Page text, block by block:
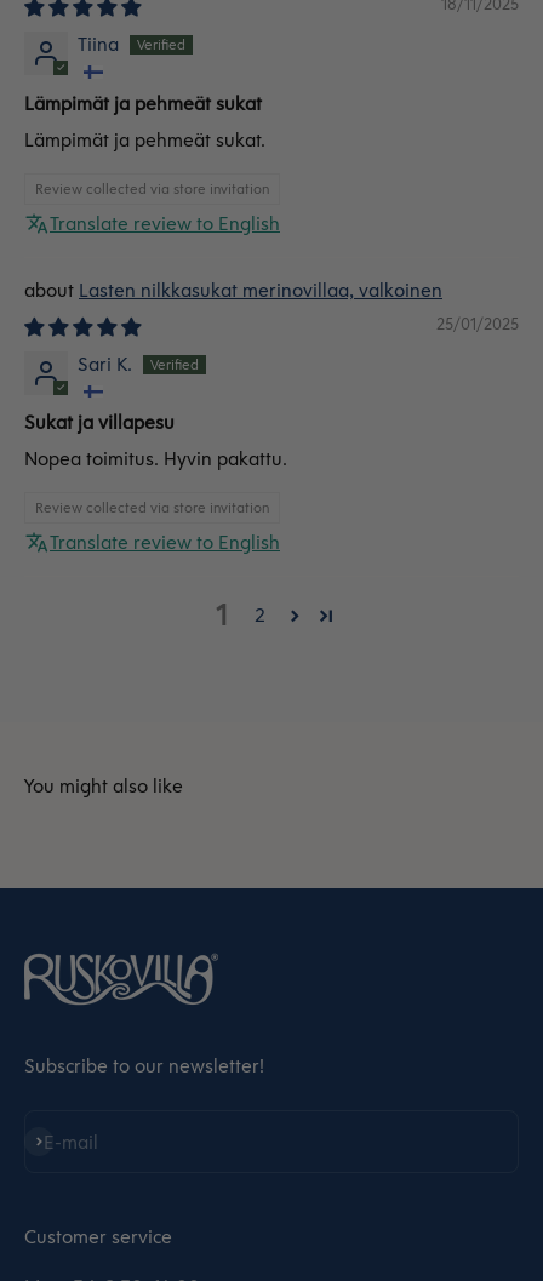
18/11/2025
Tiina
Lämpimät ja pehmeät sukat
Lämpimät ja pehmeät sukat.
Review collected via store invitation
Translate review to English
Lasten nilkkasukat merinovillaa, valkoinen
25/01/2025
Sari K.
Sukat ja villapesu
Nopea toimitus. Hyvin pakattu.
Review collected via store invitation
Translate review to English
1 2
Subscribe to our newsletter!
E-mail
Subscribe
Customer service